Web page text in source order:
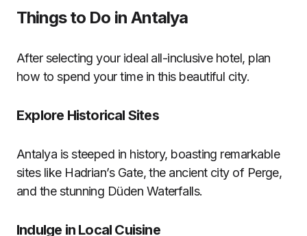
Things to Do in Antalya
After selecting your ideal all-inclusive hotel, plan
how to spend your time in this beautiful city.
Explore Historical Sites
Antalya is steeped in history, boasting remarkable
sites like Hadrian’s Gate, the ancient city of Perge,
and the stunning Düden Waterfalls.
Indulge in Local Cuisine